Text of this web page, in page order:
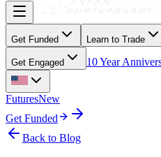
Get Funded Learn to Trade
Get Engaged 10 Year
FuturesNew
Get Funded
Back to Blog